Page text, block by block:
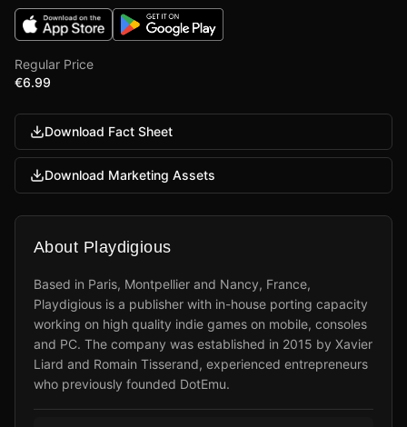
Regular Price
€6.99
Download Fact Sheet
Download Marketing Assets
About Playdigious
Based in Paris, Montpellier and Nancy, France,
Playdigious is a publisher with in-house porting capacity
working on high quality indie games on mobile, consoles
and PC. The company was established in 2015 by Xavier
Liard and Romain Tisserand, experienced entrepreneurs
who previously founded DotEmu.